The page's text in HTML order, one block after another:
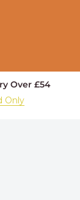
Over £54
Only